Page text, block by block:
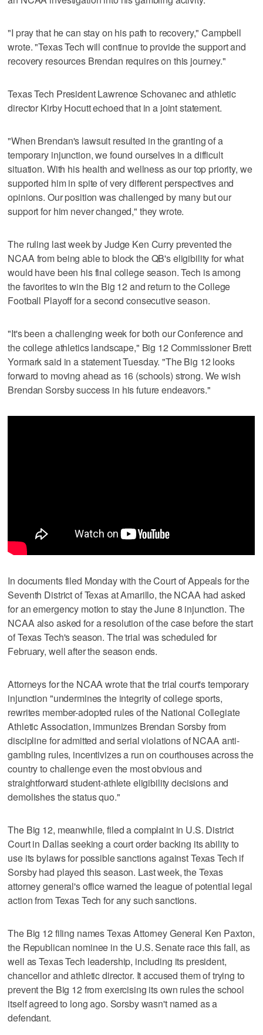
"I pray that he can stay on his path to recovery," Campbell
wrote. "Texas Tech will continue to provide the support and
recovery resources Brendan requires on this journey."
Texas Tech President Lawrence Schovanec and athletic
director Kirby Hocutt echoed that in a joint statement.
"When Brendan's lawsuit resulted in the granting of a
temporary injunction, we found ourselves in a difficult
situation. With his health and wellness as our top priority, we
supported him in spite of very different perspectives and
opinions. Our position was challenged by many but our
support for him never changed," they wrote.
The ruling last week by Judge Ken Curry prevented the
NCAA from being able to block the QB's eligibility for what
would have been his final college season. Tech is among
the favorites to win the Big 12 and return to the College
Football Playoff for a second consecutive season.
"It's been a challenging week for both our Conference and
the college athletics landscape," Big 12 Commissioner Brett
Yormark said in a statement Tuesday. "The Big 12 looks
forward to moving ahead as 16 (schools) strong. We wish
Brendan Sorsby success in his future endeavors."
In documents filed Monday with the Court of Appeals for the
Seventh District of Texas at Amarillo, the NCAA had asked
for an emergency motion to stay the June 8 injunction. The
NCAA also asked for a resolution of the case before the start
of Texas Tech's season. The trial was scheduled for
February, well after the season ends.
Attorneys for the NCAA wrote that the trial court's temporary
injunction "undermines the integrity of college sports,
rewrites member-adopted rules of the National Collegiate
Athletic Association, immunizes Brendan Sorsby from
discipline for admitted and serial violations of NCAA anti-
gambling rules, incentivizes a run on courthouses across the
country to challenge even the most obvious and
straightforward student-athlete eligibility decisions and
demolishes the status quo."
The Big 12, meanwhile, filed a complaint in U.S. District
Court in Dallas seeking a court order backing its ability to
use its bylaws for possible sanctions against Texas Tech if
Sorsby had played this season. Last week, the Texas
attorney general's office warned the league of potential legal
action from Texas Tech for any such sanctions.
The Big 12 filing names Texas Attorney General Ken Paxton,
the Republican nominee in the U.S. Senate race this fall, as
well as Texas Tech leadership, including its president,
chancellor and athletic director. It accused them of trying to
prevent the Big 12 from exercising its own rules the school
itself agreed to long ago. Sorsby wasn't named as a
defendant.